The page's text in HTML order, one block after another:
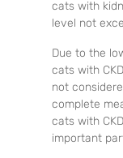
cats with
level not
Due to the
cats with
not
complete
cats with
important